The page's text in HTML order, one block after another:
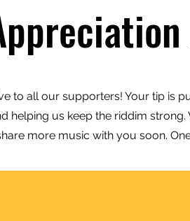
to all our supporters! Your tip is
helping us keep the riddim
more music with you soon.